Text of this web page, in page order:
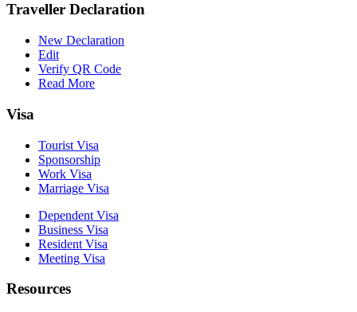
Traveller Declaration
New Declaration
Edit
Verify QR Code
Read More
Visa
Tourist Visa
Sponsorship
Work Visa
Marriage Visa
Dependent Visa
Business Visa
Resident Visa
Meeting Visa
Resources